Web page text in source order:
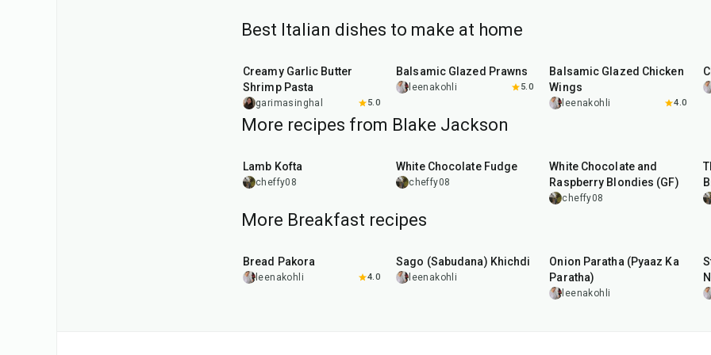
Best Italian dishes to make at home
Creamy Garlic Butter
Shrimp Pasta
garimasinghal 5.0
Balsamic Glazed Prawns
leenakohli 5.0
Balsamic Glazed Chicken
Wings
leenakohli 4.0
More recipes from Blake Jackson
Lamb Kofta
cheffy08
White Chocolate Fudge
cheffy08
White Chocolate and
Raspberry Blondies (GF)
cheffy08
More Breakfast recipes
Bread Pakora
leenakohli 4.0
Sago (Sabudana) Khichdi
leenakohli
Onion Paratha (Pyaaz Ka
Paratha)
leenakohli